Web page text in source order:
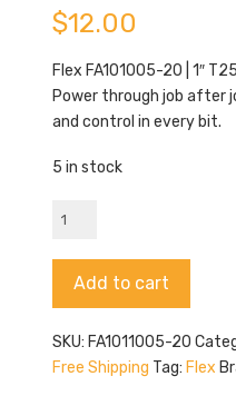
$12.00
Flex FA101005-20 | 1″
Power through job after
and control in every bit.
5 in stock
Flex
20
quantity
Add to cart
SKU: FA1011005-20
Free Shipping Tag: Flex